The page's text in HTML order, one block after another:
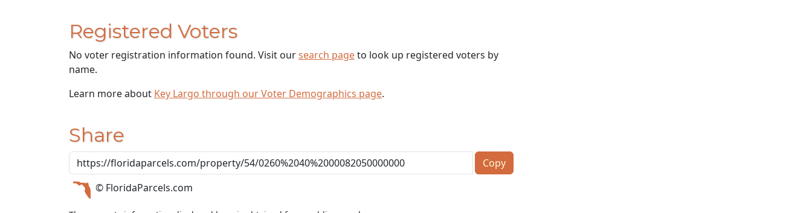
Registered Voters
No voter registration information found. Visit oursearch pageto look up registered voters by
name.
Learn more about Key Largo through our Voter Demographics page.
Share
Copy
© FloridaParcels.com